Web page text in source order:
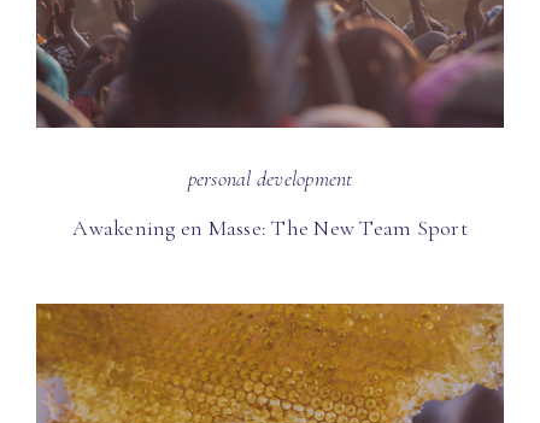
personal development
Awakening en Masse: The New Team Sport